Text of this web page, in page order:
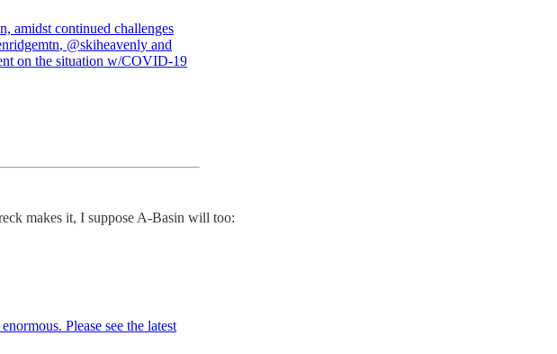
amidst continued challenges
, @skiheavenly and
on the situation w/COVID-19
makes it, I suppose A-Basin will too:
Please see the latest